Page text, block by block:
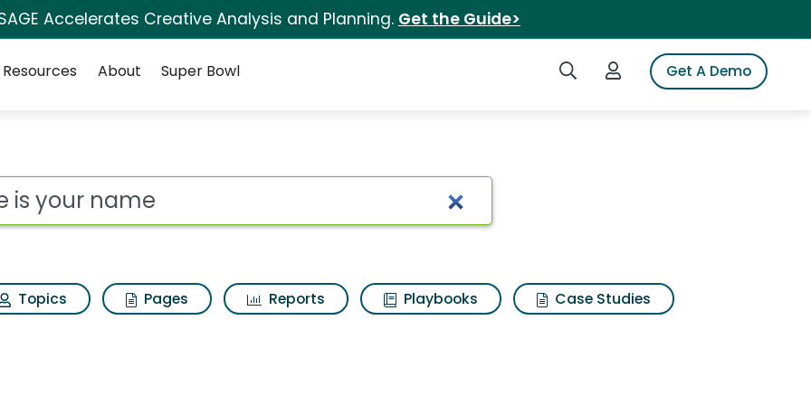
Accelerates Creative Analysis and Planning. Get the Guide>
Search iSpotLogin to iSpotGet A Demo
Resources About Super Bowl
Results
Topics Pages Reports Playbooks
Case Studies